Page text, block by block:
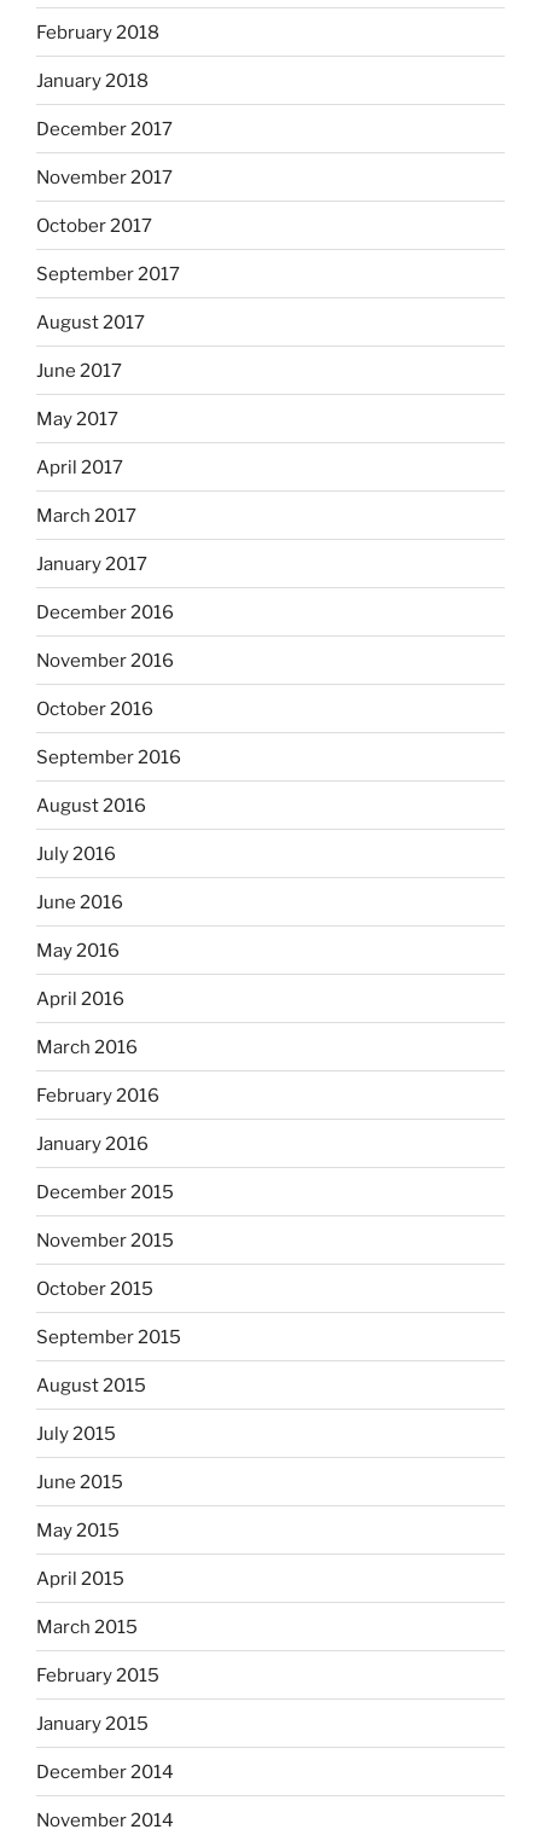
February 2018
January 2018
December 2017
November 2017
October 2017
September 2017
August 2017
June 2017
May 2017
April 2017
March 2017
January 2017
December 2016
November 2016
October 2016
September 2016
August 2016
July 2016
June 2016
May 2016
April 2016
March 2016
February 2016
January 2016
December 2015
November 2015
October 2015
September 2015
August 2015
July 2015
June 2015
May 2015
April 2015
March 2015
February 2015
January 2015
December 2014
November 2014